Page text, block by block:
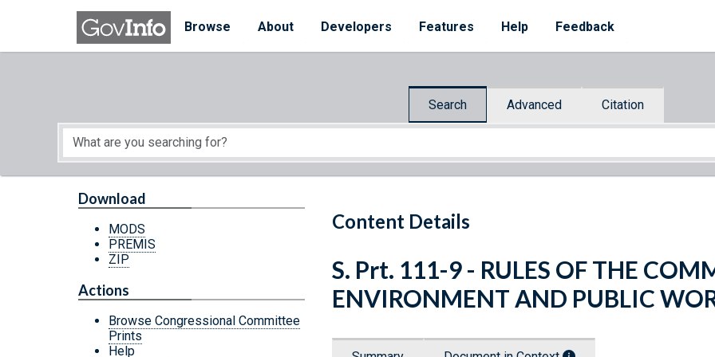
Skip to main content
Browse
About Developers Features Help Feedback
Search Advanced Citation
Start of main content
Content Details
Download
MODS
PREMIS
ZIP
Actions
Browse Congressional Committee
Prints
Help
S. Prt. 111-9 - RULES OF THE
ENVIRONMENT AND PUBLIC